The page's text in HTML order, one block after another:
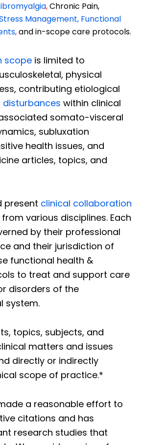
,Chronic Pain,
Management, Functional
,and in-scope care protocols.
scope is limited to
physical
contributing etiological
within clinical
somato-visceral
subluxation
health issues, and
articles, topics, and
present clinical collaboration
various disciplines. Each
by their professional
and their jurisdiction of
functional health &
to treat and support care
disorders of the
system.
topics, subjects, and
matters and issues
directly or indirectly
scope of practice.*
a reasonable effort to
citations and has
research studies that